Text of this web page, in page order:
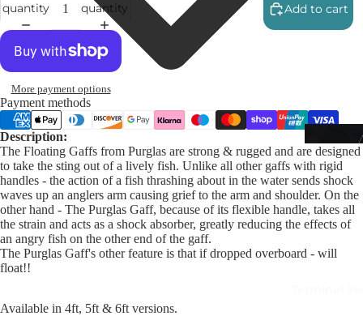
quantity
quantity
Add to cart
More payment options
Payment methods
Description:
The Floating Gaffs from Purglas are strong & rugged and are designed
to take the sting out of a lively fish. Unlike all other gaffs with rigid
handles - the action of a fish thrashing about in the water sends shock
waves up an anglers arm causing grief to the arm and shoulder. On the
other hand - The Purglas Gaff, because of its flexible handle, takes all
the strain and acts as a shock absorber, greatly reducing the effects of
an angry fish on the other end of the gaff.
The Purglas Gaff's other feature is that if dropped overboard - will
float!!
Available in 4ft, 5ft & 6ft versions.